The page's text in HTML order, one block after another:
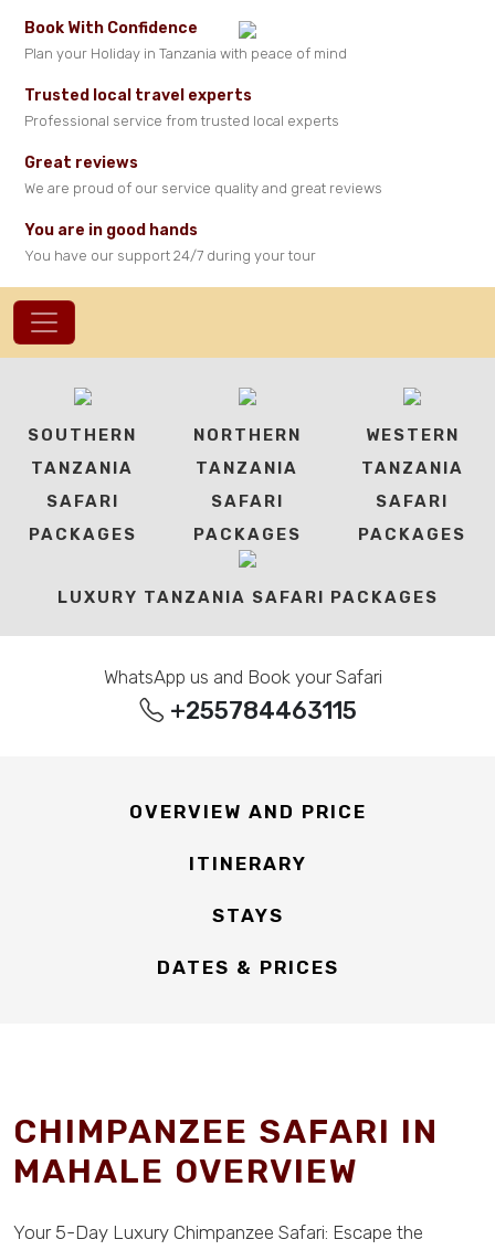
Book With Confidence
Plan your Holiday in Tanzania with peace of mind
Trusted local travel experts
Professional service from trusted local experts
Great reviews
We are proud of our service quality and great reviews
You are in good hands
You have our support 24/7 during your tour
SOUTHERN
TANZANIA
SAFARI
PACKAGES
NORTHERN
TANZANIA
SAFARI
PACKAGES
WESTERN
TANZANIA
SAFARI
PACKAGES
LUXURY TANZANIA SAFARI PACKAGES
WhatsApp us and Book your Safari
+255784463115
OVERVIEW AND PRICE
ITINERARY
STAYS
DATES & PRICES
CHIMPANZEE SAFARI IN
MAHALE OVERVIEW
Your 5-Day Luxury Chimpanzee Safari: Escape the